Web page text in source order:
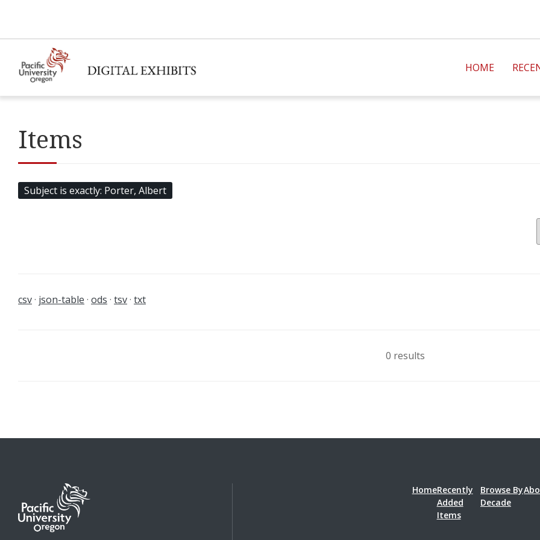
HOME
Items
Subject is exactly Porter, Albert
csv json-table ods tsv txt
0 results
HomeRecently
Added
Items
Browse By
Decade